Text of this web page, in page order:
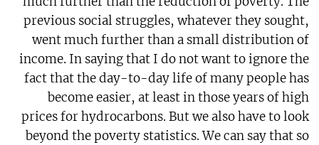
previous social struggles, whatever they sought,
went much further than a small distribution of
income. In saying that I do not want to ignore the
fact that the day-to-day life of many people has
become easier, at least in those years of high
prices for hydrocarbons. But we also have to look
beyond the poverty statistics. We can say that so